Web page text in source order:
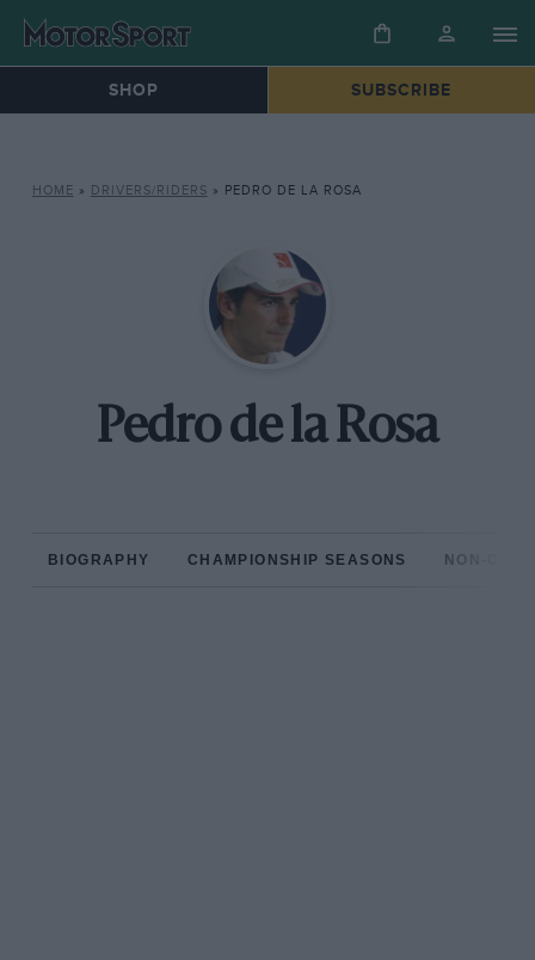
SHOP SUBSCRIBE
HOME » DRIVERS/RIDERS » PEDRO DE LA ROSA
Pedro de la Rosa
BIOGRAPHY CHAMPIONSHIP SEASONS NON-